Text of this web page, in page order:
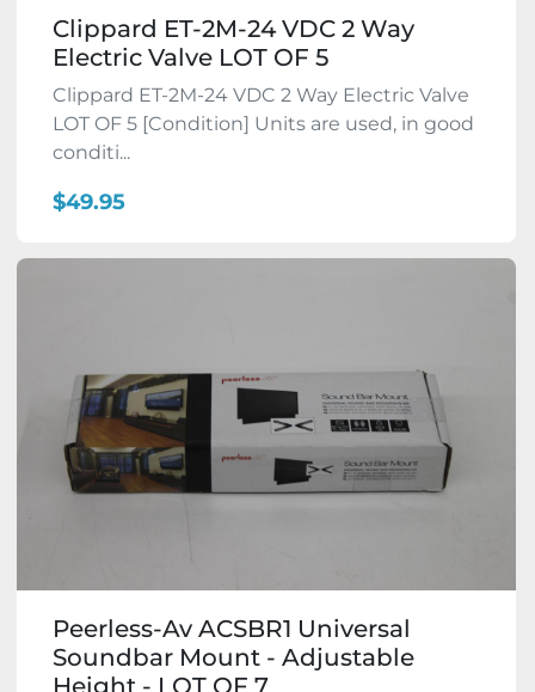
Clippard ET-2M-24 VDC 2 Way
Electric Valve LOT OF 5
Clippard ET-2M-24 VDC 2 Way Electric Valve
LOT OF 5 [Condition] Units are used, in good
conditi...
$49.95
Peerless-Av ACSBR1 Universal
Soundbar Mount - Adjustable